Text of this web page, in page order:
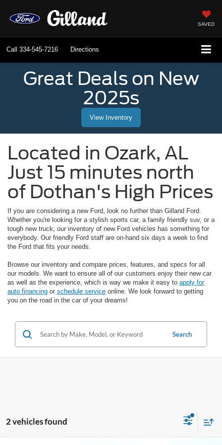
SAVED
Call 334-545-7216 Directions
Great Deals on New
2025s
View Inventory
Located in Ozark, AL
Just 15 minutes north
of Dothan's High Prices
If you are considering a new Ford, look no further than Gilland Ford.
Whether you're looking for a stylish sports car, a family friendly suv, or a
tough new truck, our inventory of new Ford vehicles has something for
everybody. Our friendly Ford staff are on-hand six days a week to find
the Ford that fits your needs.
Browse our inventory and compare prices, features, and specs for all
our models. We want to ensure all of our customers enjoy their new car
as well as the experience, which is way we make it easy to apply for
auto financing or schedule service online. We look forward to getting
you on the road in the car of your dreams!
Search
2 vehicles found